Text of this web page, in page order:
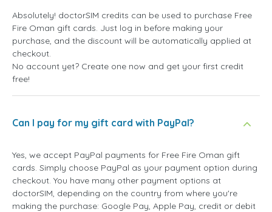
Absolutely! doctorSIM credits can be used to purchase Free
Fire Oman gift cards. Just log in before making your
purchase, and the discount will be automatically applied at
checkout.
No account yet? Create one now and get your first credit
free!
Can I pay for my gift card with PayPal?
Yes, we accept PayPal payments for Free Fire Oman gift
cards. Simply choose PayPal as your payment option during
checkout. You have many other payment options at
doctorSIM, depending on the country from where you're
making the purchase: Google Pay, Apple Pay, credit or debit